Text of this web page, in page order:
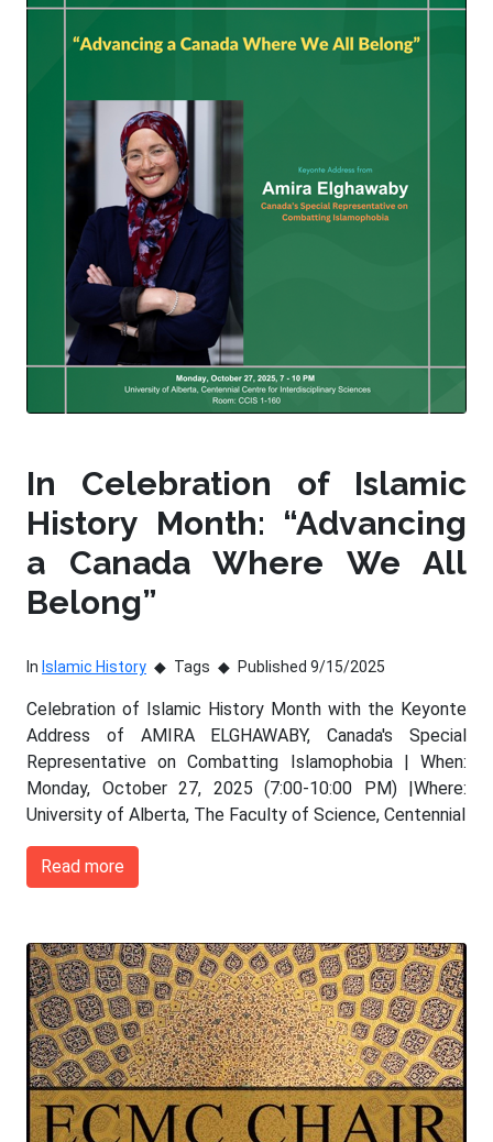
In Celebration of Islamic
History Month: “Advancing
a Canada Where We All
Belong”
In Islamic History Tags Published 9/15/2025
Celebration of Islamic History Month with the Keyonte
Address of AMIRA ELGHAWABY, Canada's Special
Representative on Combatting Islamophobia | When:
Monday, October 27, 2025 (7:00-10:00 PM) |Where:
University of Alberta, The Faculty of Science, Centennial
Read more